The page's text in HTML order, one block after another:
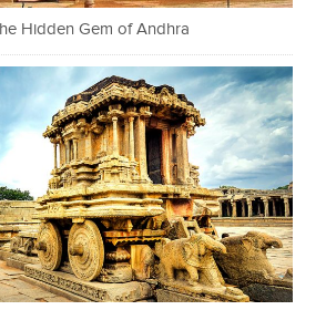
Hidden Gem of Andhra